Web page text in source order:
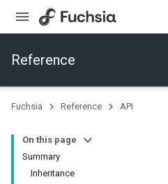
Reference
Fuchsia Reference API
On this page
Summary
Inheritance